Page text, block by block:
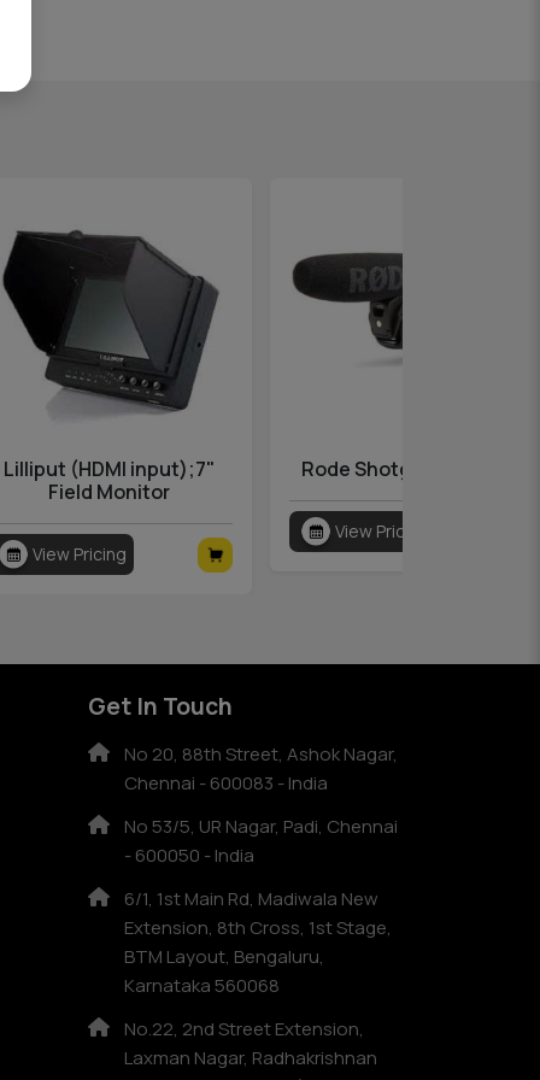
Lilliput (HDMI input);7"
Field Monitor
View Pricing
Rode Shotgun VideoMic
View Pricing
Get In Touch
No 20, 88th Street, Ashok Nagar,
Chennai - 600083 - India
No 53/5, UR Nagar, Padi, Chennai
- 600050 - India
6/1, 1st Main Rd, Madiwala New
Extension, 8th Cross, 1st Stage,
BTM Layout, Bengaluru,
Karnataka 560068
No.22, 2nd Street Extension,
Laxman Nagar, Radhakrishnan